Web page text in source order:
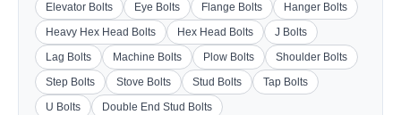
Elevator Bolts
Eye Bolts Flange Bolts
Hanger Bolts
Heavy Hex Head Bolts
Hex Head Bolts
J Bolts
Lag Bolts
Machine Bolts Plow Bolts
Shoulder Bolts
Step Bolts
Stove Bolts Stud Bolts
Tap Bolts
U Bolts
Double End Stud Bolts